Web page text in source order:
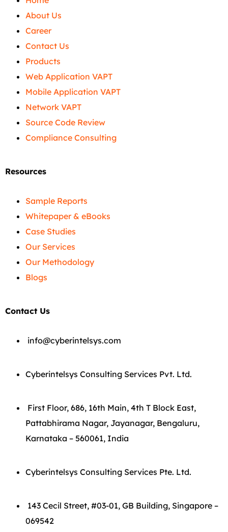
About Us
Career
Contact Us
Products
Web Application VAPT
Mobile Application VAPT
Network VAPT
Source Code Review
Compliance Consulting
Resources
Sample Reports
Whitepaper & eBooks
Case Studies
Our Services
Our Methodology
Blogs
Contact Us
info@cyberintelsys.com
Cyberintelsys Consulting Services Pvt. Ltd.
First Floor, 686, 16th Main, 4th T Block East,
Pattabhirama Nagar, Jayanagar, Bengaluru,
Karnataka – 560061, India
Cyberintelsys Consulting Services Pte. Ltd.
143 Cecil Street, #03-01, GB Building, Singapore –
069542